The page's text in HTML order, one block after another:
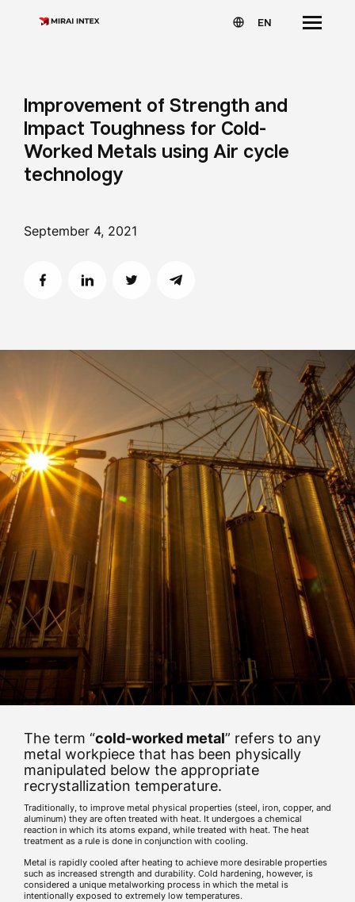
EN
Improvement of Strength and
Impact Toughness for Cold-
Worked Metals using Air cycle
technology
September 4, 2021
The term “cold-worked metal” refers to any
metal workpiece that has been physically
manipulated below the appropriate
recrystallization temperature.
Traditionally, to improve metal physical properties (steel, iron, copper, and
aluminum) they are often treated with heat. It undergoes a chemical
reaction in which its atoms expand, while treated with heat. The heat
treatment as a rule is done in conjunction with cooling.
Metal is rapidly cooled after heating to achieve more desirable properties
such as increased strength and durability. Cold hardening, however, is
considered a unique metalworking process in which the metal is
intentionally exposed to extremely low temperatures.